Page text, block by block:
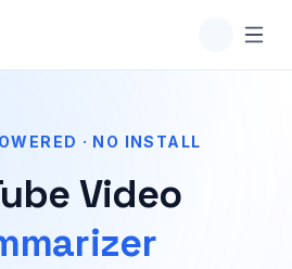
· NO INSTALL
Video